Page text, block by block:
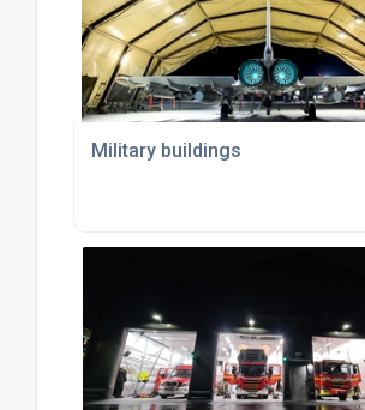
Military buildings